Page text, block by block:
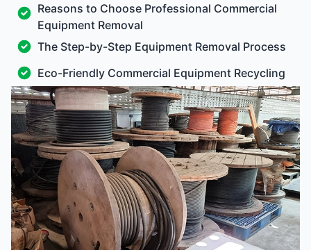
Reasons to Choose Professional Commercial
Equipment Removal
The Step-by-Step Equipment Removal Process
Eco-Friendly Commercial Equipment Recycling